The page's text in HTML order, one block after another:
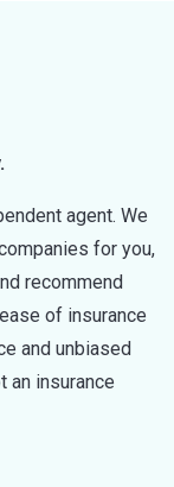
agent. We
for you,
recommend
of insurance
and unbiased
an insurance